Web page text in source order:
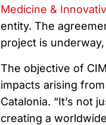
Medicine &
entity. The
project is
The objective of
impacts arising
Catalonia. “It’s not
creating a